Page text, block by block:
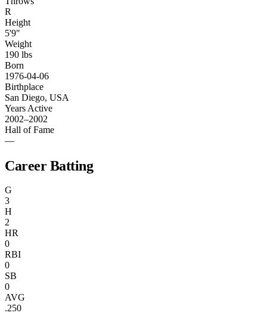
R
Height
5'9"
Weight
190 lbs
Born
1976-04-06
Birthplace
San Diego, USA
Years Active
2002–2002
Hall of Fame
—
Career Batting
G
3
H
2
HR
0
RBI
0
SB
0
AVG
.250